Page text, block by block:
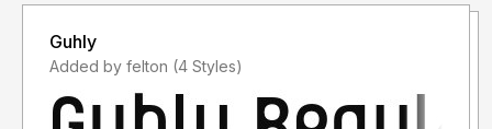
Guhly
Added by felton (4 Styles)